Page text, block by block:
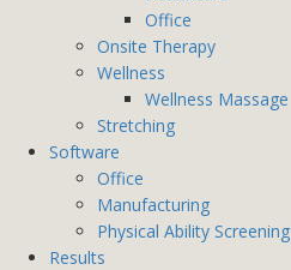
Office
Onsite Therapy
Wellness
Wellness Massage
Stretching
Software
Office
Manufacturing
Physical Ability Screening
Results